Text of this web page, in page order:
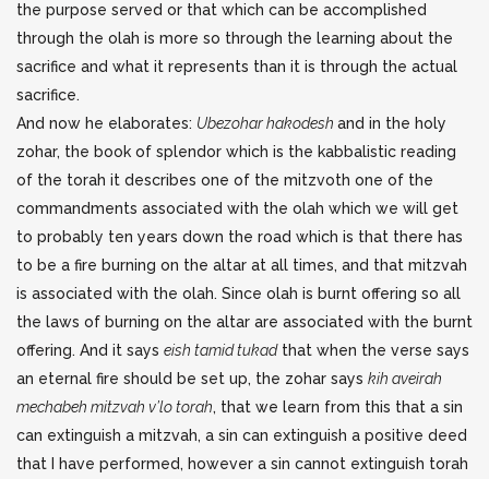
the purpose served or that which can be accomplished
through the olah is more so through the learning about the
sacrifice and what it represents than it is through the actual
sacrifice.
And now he elaborates: Ubezohar hakodesh and in the holy
zohar, the book of splendor which is the kabbalistic reading
of the torah it describes one of the mitzvoth one of the
commandments associated with the olah which we will get
to probably ten years down the road which is that there has
to be a fire burning on the altar at all times, and that mitzvah
is associated with the olah. Since olah is burnt offering so all
the laws of burning on the altar are associated with the burnt
offering. And it says eish tamid tukadthat when the verse says
an eternal fire should be set up, the zohar says kih aveirah
mechabeh mitzvah v’lo torah, that we learn from this that a sin
can extinguish a mitzvah, a sin can extinguish a positive deed
that I have performed, however a sin cannot extinguish torah